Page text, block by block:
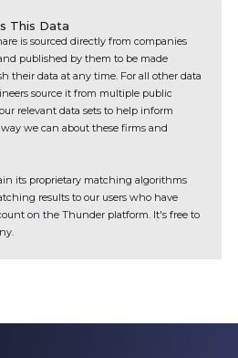
This Data
is sourced directly from companies
published by them to be made
their data at any time. For all other data
source it from multiple public
relevant data sets to help inform
we can about these firms and
its proprietary matching algorithms
results to our users who have
on the Thunder platform. It's free to